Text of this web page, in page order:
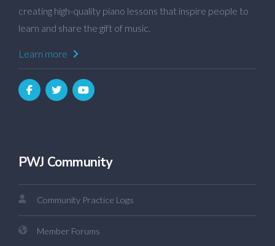
creating high-quality piano lessons that inspire people to
learn and share the gift of music.
Learn more
PWJ Community
Community Practice Logs
Member Forums